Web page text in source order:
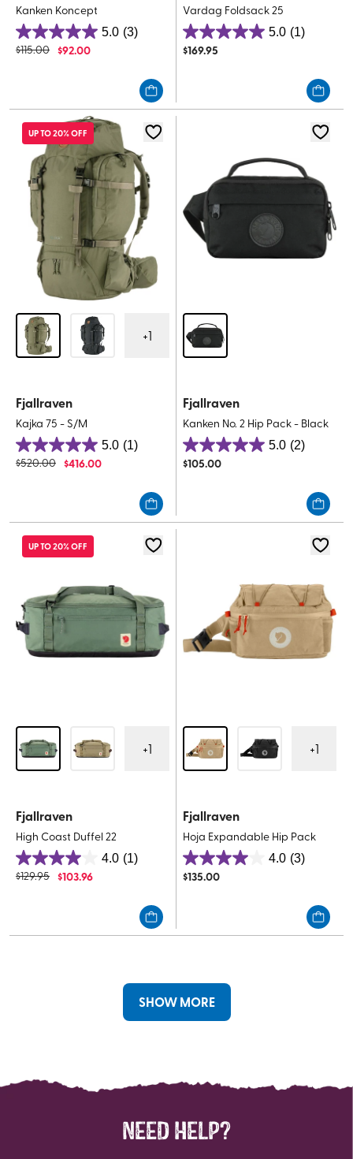
Kanken Koncept
5.0 (3)
5.0
out
reviews
$115.00 $92.00
Vardag Foldsack 25
5.0 (1)
5.0
out
$169.95
UP TO 20% OFF
+1
Fjallraven
Kajka 75 - S/M
5.0 (1)
5.0
out
$520.00 $416.00
Fjallraven
Kanken No. 2 Hip Pack - Black
5.0 (2)
5.0
out
$105.00
UP TO 20% OFF
+1
Fjallraven
High Coast Duffel 22
4.0 (1)
4.0
out
$129.95 $103.96
+1
Fjallraven
Hoja Expandable Hip Pack
4.0 (3)
4.0
out
reviews
$135.00
SHOW MORE
NEED HELP?